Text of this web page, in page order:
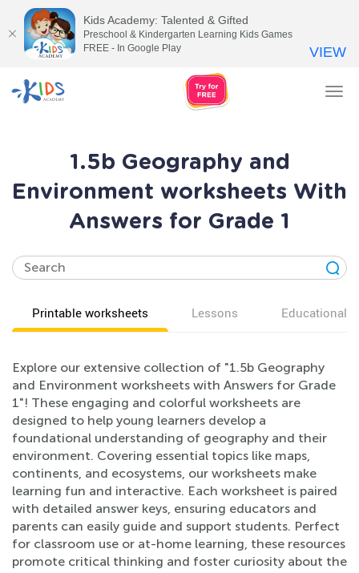
1.5b Geography and
Environment worksheets With
Answers for Grade 1
Printable worksheets Lessons Educational
Explore our extensive collection of "1.5b Geography
and Environment worksheets with Answers for Grade
1"! These engaging and colorful worksheets are
designed to help young learners develop a
foundational understanding of geography and their
environment. Covering essential topics like maps,
continents, and ecosystems, our worksheets make
learning fun and interactive. Each worksheet is paired
with detailed answer keys, ensuring educators and
parents can easily guide and support students. Perfect
for classroom use or at-home learning, these resources
promote critical thinking and foster curiosity about the
Kids Academy: Talented & Gifted
Preschool & Kindergarten Learning Kids Games
FREE - In Google Play
VIEW